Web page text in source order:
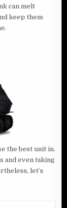
can melt
keep them
the best unit in.
and even taking
let’s